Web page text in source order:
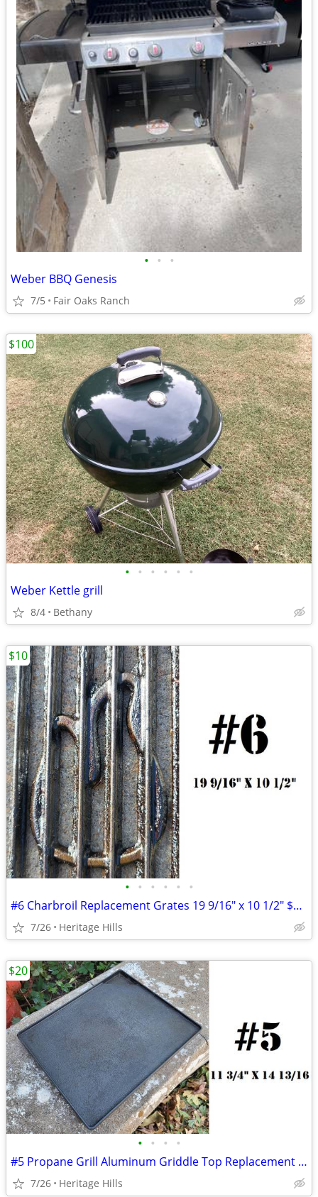
• • •
Weber BBQ Genesis
7/5 Fair Oaks Ranch
• • • • • •
Weber Kettle grill
8/4 Bethany
$100
• • • • • •
#6 Charbroil Replacement Grates 19 9/16" x 10 1/2" $10 Each
7/26 Heritage Hills
$10
• • • •
#5 Propane Grill Aluminum Griddle Top Replacement 11 3/4" x 14 13/16"
7/26 Heritage Hills
$20